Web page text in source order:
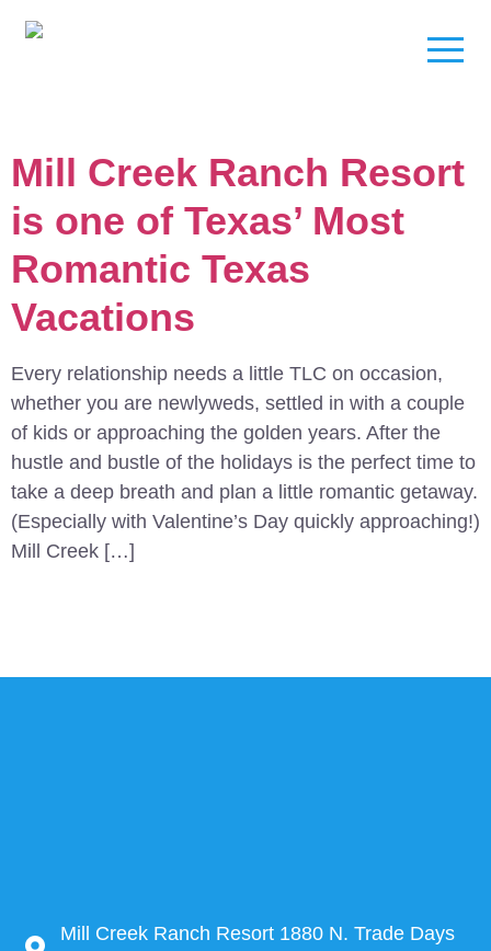
Mill Creek Ranch Resort
is one of Texas’ Most
Romantic Texas
Vacations
Every relationship needs a little TLC on occasion,
whether you are newlyweds, settled in with a couple
of kids or approaching the golden years. After the
hustle and bustle of the holidays is the perfect time to
take a deep breath and plan a little romantic getaway.
(Especially with Valentine’s Day quickly approaching!)
Mill Creek […]
Mill Creek Ranch Resort 1880 N. Trade Days